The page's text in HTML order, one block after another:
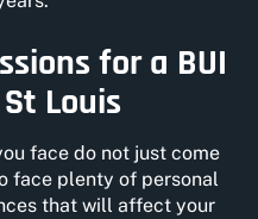
for a BUI
Louis
face do not just come
face plenty of personal
that will affect your